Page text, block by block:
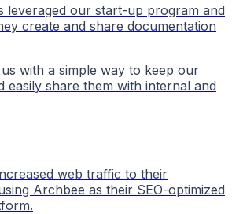
leveraged our start-up program and
create and share documentation
with a simple way to keep our
easily share them with internal and
web traffic to their
Archbee as their SEO-optimized